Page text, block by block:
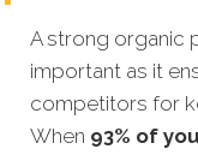
A strong organic
important as it
competitors for
When 93% of